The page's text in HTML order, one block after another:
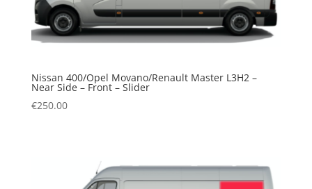
Nissan 400/Opel Movano/Renault Master L3H2 –
Near Side – Front – Slider
€250.00